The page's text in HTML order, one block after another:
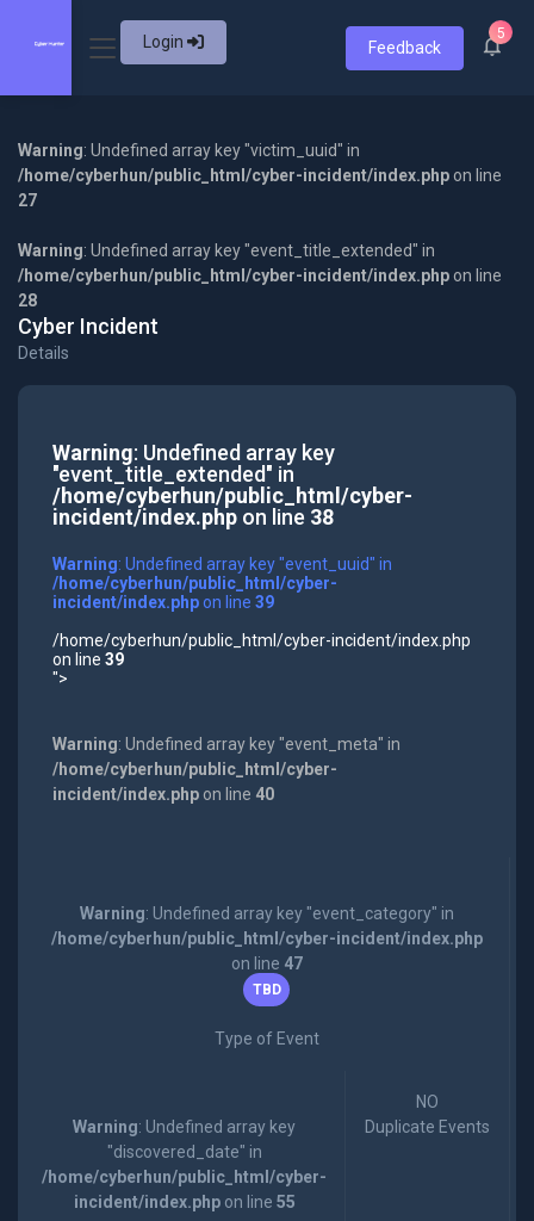
Login Feedback
5
Warning: Undefined array key "victim_uuid" in
/home/cyberhun/public_html/cyber-incident/index.php on line
27
Warning: Undefined array key "event_title_extended" in
/home/cyberhun/public_html/cyber-incident/index.php on line
28
Cyber Incident
Details
Warning: Undefined array key
"event_title_extended" in
/home/cyberhun/public_html/cyber-
incident/index.phpon line 38
Warning: Undefined array key "event_uuid" in
/home/cyberhun/public_html/cyber-
incident/index.phpon line 39
/home/cyberhun/public_html/cyber-incident/index.php
on line 39
">
Warning: Undefined array key "event_meta" in
/home/cyberhun/public_html/cyber-
incident/index.phpon line 40
Warning: Undefined array key "event_category" in
/home/cyberhun/public_html/cyber-incident/index.php
on line 47
TBD
Type of Event
Warning: Undefined array key
"discovered_date" in
/home/cyberhun/public_html/cyber-
incident/index.phpon line 55
NO
Duplicate Events